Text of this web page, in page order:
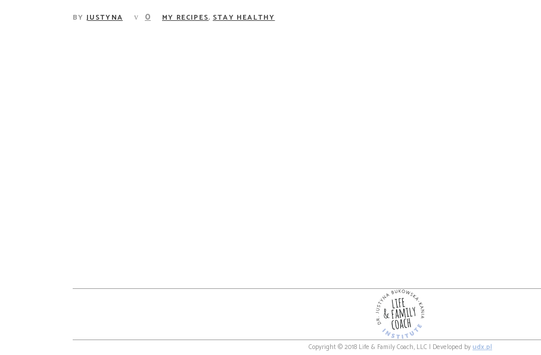
BY JUSTYNA 0 MY RECIPES,STAY HEALTHY
Copyright © 2018 Life & Family Coach, LLC | Developed byudx.pl